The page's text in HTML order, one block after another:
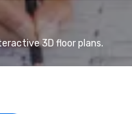
3D floor plans.